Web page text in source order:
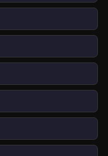
you buy? Visit theBitaxe
Mining Hackers.